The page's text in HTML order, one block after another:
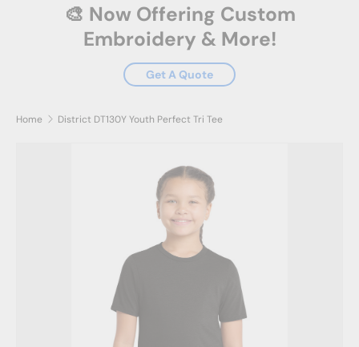
🎨 Now Offering Custom
Embroidery & More!
Get A Quote
Home District DT130Y Youth Perfect Tri Tee
Skip to product information